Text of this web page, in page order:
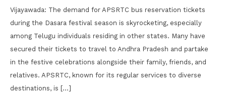
Vijayawada: The demand for APSRTC bus reservation tickets
during the Dasara festival season is skyrocketing, especially
among Telugu individuals residing in other states. Many have
secured their tickets to travel to Andhra Pradesh and partake
in the festive celebrations alongside their family, friends, and
relatives. APSRTC, known for its regular services to diverse
destinations, is […]